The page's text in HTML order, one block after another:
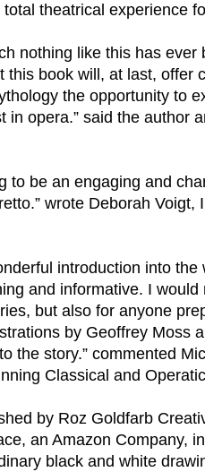
theatrical experience
nothing like this has ever
this book will, at last, offer
the opportunity to
in opera.” said the author
to be an engaging and
wrote Deborah Voigt,
introduction into the
and informative. I
but also for anyone
by Geoffrey Moss
the story.” commented
Classical and
by Roz Goldfarb
an Amazon Company,
black and white